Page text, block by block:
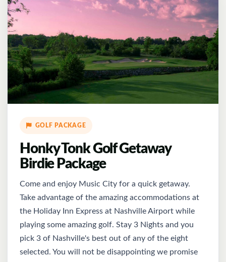
GOLF PACKAGE
Honky Tonk Golf Getaway
Birdie Package
Come and enjoy Music City for a quick getaway.
Take advantage of the amazing accommodations at
the Holiday Inn Express at Nashville Airport while
playing some amazing golf. Stay 3 Nights and you
pick 3 of Nashville's best out of any of the eight
selected. You will not be disappointing we promise